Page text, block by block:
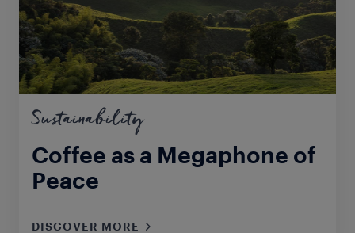
Sustainability
Coffee as a Megaphone of
Peace
DISCOVER MORE